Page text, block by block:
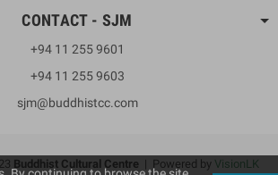
CONTACT - SJM
+94 11 255 9601
+94 11 255 9603
sjm@buddhistcc.com
Buddhist Cultural Centre | Powered by VisionLK